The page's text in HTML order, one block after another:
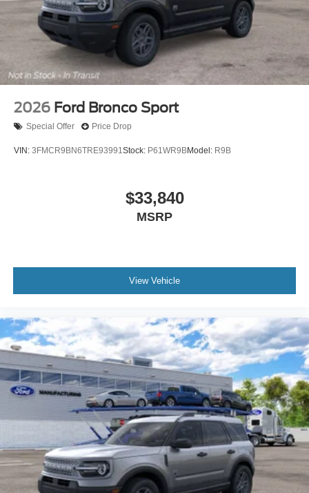
2026 Ford Bronco Sport
Special Offer Price Drop
VIN: 3FMCR9BN6TRE93991Stock: P61WR9BModel: R9B
$33,840
MSRP
View Vehicle